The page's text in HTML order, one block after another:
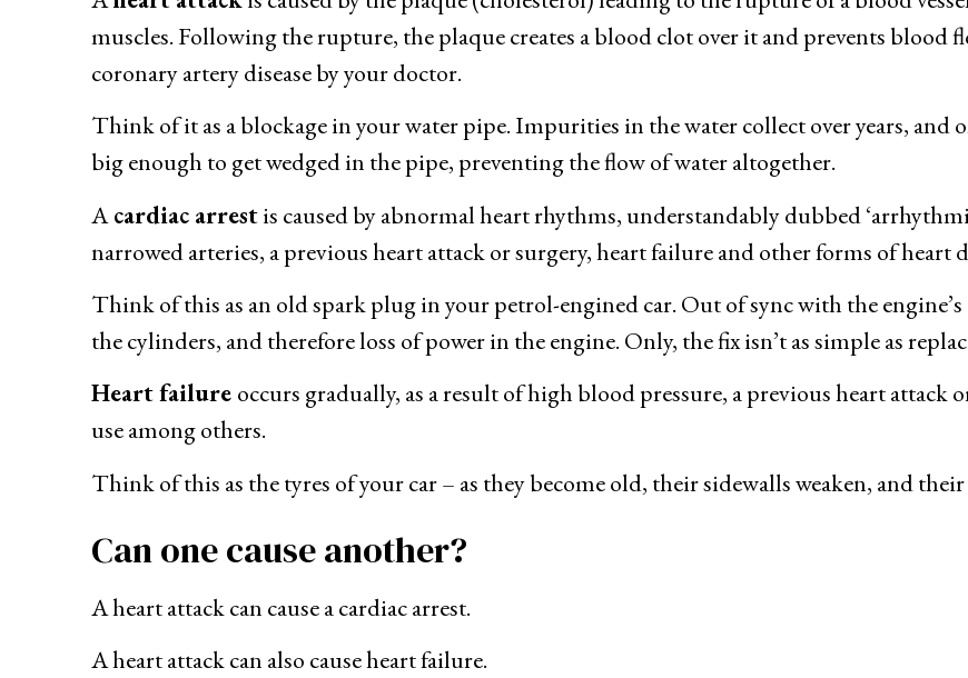
muscles. Following the rupture, the plaque creates a blood clot over it and prevents blood
coronary artery disease by your doctor.
Think of it as a blockage in your water pipe. Impurities in the water collect over years, and
big enough to get wedged in the pipe, preventing the flow of water altogether.
Acardiac arrestis caused by abnormal heart rhythms, understandably dubbed
narrowed arteries, a previous heart attack or surgery, heart failure and other forms of heart
Think of this as an old spark plug in your petrol-engined car. Out of sync with the
the cylinders, and therefore loss of power in the engine. Only, the fix isn’t as simple as
Heart failure occurs gradually, as a result of high blood pressure, a previous heart attack
use among others.
Think of this as the tyres of your car – as they become old, their sidewalls weaken, and
Can one cause another?
A heart attack can cause a cardiac arrest.
A heart attack can also cause heart failure.